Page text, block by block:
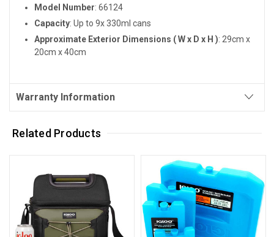
Model Number: 66124
Capacity: Up to 9x 330ml cans
Approximate Exterior Dimensions ( W x D x H ): 29cm x
20cm x 40cm
Warranty Information
Related Products